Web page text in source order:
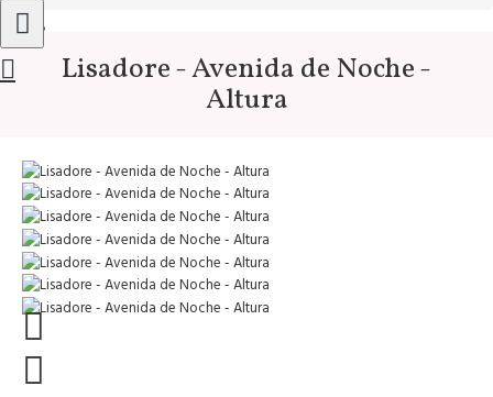
Lisadore - Avenida de Noche -
Altura